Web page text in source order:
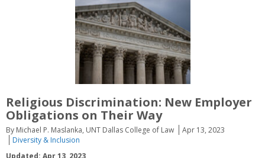
Religious Discrimination: New Employer
Obligations on Their Way
By Michael P. Maslanka, UNT Dallas College of Law
Apr 13, 2023
Diversity & Inclusion
Updated: Apr 13, 2023